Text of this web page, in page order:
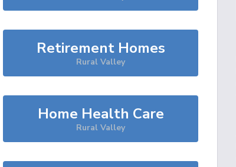
Retirement Homes
Rural Valley
Home Health Care
Rural Valley